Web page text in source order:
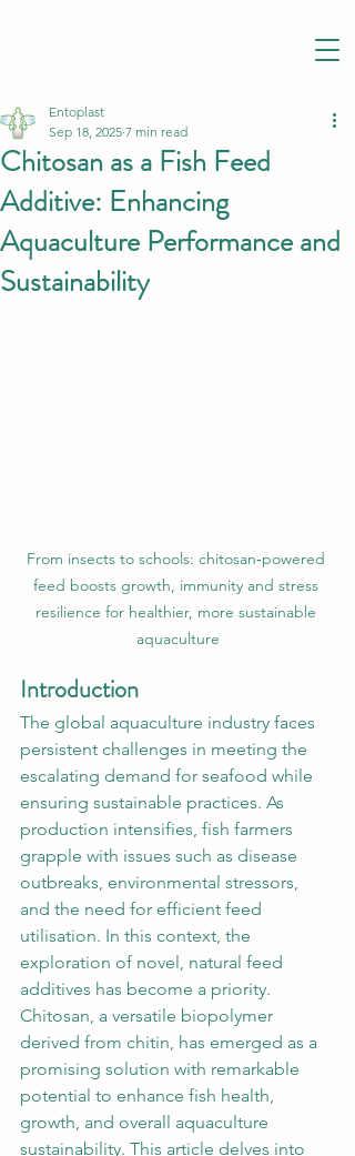
Chitosan as a Fish Feed
Additive: Enhancing
Aquaculture Performance and
Sustainability
Entoplast
Sep 18, 2025 7 min read
From insects to schools: chitosan‑powered
feed boosts growth, immunity and stress
resilience for healthier, more sustainable
aquaculture
Introduction
The global aquaculture industry faces
persistent challenges in meeting the
escalating demand for seafood while
ensuring sustainable practices. As
production intensifies, fish farmers
grapple with issues such as disease
outbreaks, environmental stressors,
and the need for efficient feed
utilisation. In this context, the
exploration of novel, natural feed
additives has become a priority.
Chitosan, a versatile biopolymer
derived from chitin, has emerged as a
promising solution with remarkable
potential to enhance fish health,
growth, and overall aquaculture
sustainability. This article delves into